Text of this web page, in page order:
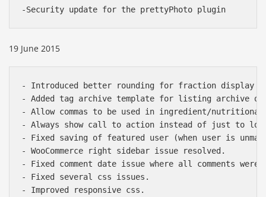
19 June 2015
- Introduced better rounding for fraction display
- Added tag archive template for listing archive
- Allow commas to be used in ingredient/
- Always show call to action instead of just to
- Fixed saving of featured user (when user is
- WooCommerce right sidebar issue resolved.
- Fixed comment date issue where all comments
- Fixed several css issues.
- Improved responsive css.